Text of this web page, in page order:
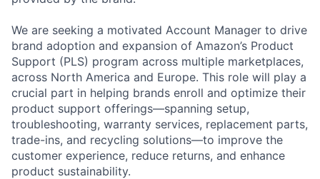
We are seeking a motivated Account Manager to drive
brand adoption and expansion of Amazon’s Product
Support (PLS) program across multiple marketplaces,
across North America and Europe. This role will play a
crucial part in helping brands enroll and optimize their
product support offerings—spanning setup,
troubleshooting, warranty services, replacement parts,
trade-ins, and recycling solutions—to improve the
customer experience, reduce returns, and enhance
product sustainability.